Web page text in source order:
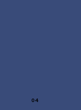
04